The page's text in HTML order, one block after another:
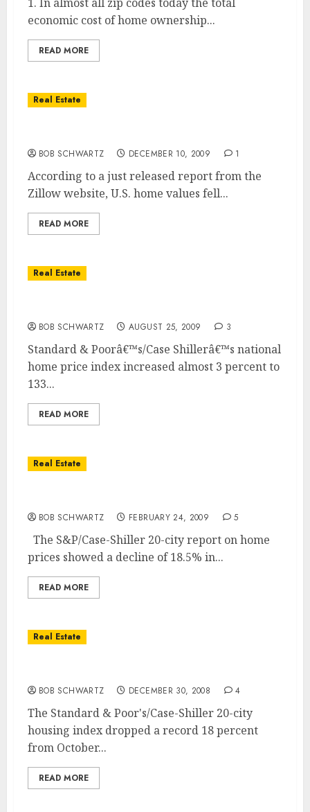
economic cost of home ownership...
READ MORE
Real Estate
BOB SCHWARTZ DECEMBER 10, 2009 1
According to a just released report from the
Zillow website, U.S. home values fell...
READ MORE
Real Estate
BOB SCHWARTZ AUGUST 25, 2009 3
Standard & Poorâ€™s/Case Shillerâ€™s national
home price index increased almost 3 percent to
133...
READ MORE
Real Estate
BOB SCHWARTZ FEBRUARY 24, 2009 5
The S&P/Case-Shiller 20-city report on home
prices showed a decline of 18.5% in...
READ MORE
Real Estate
BOB SCHWARTZ DECEMBER 30, 2008 4
The Standard & Poor's/Case-Shiller 20-city
housing index dropped a record 18 percent
from October...
READ MORE